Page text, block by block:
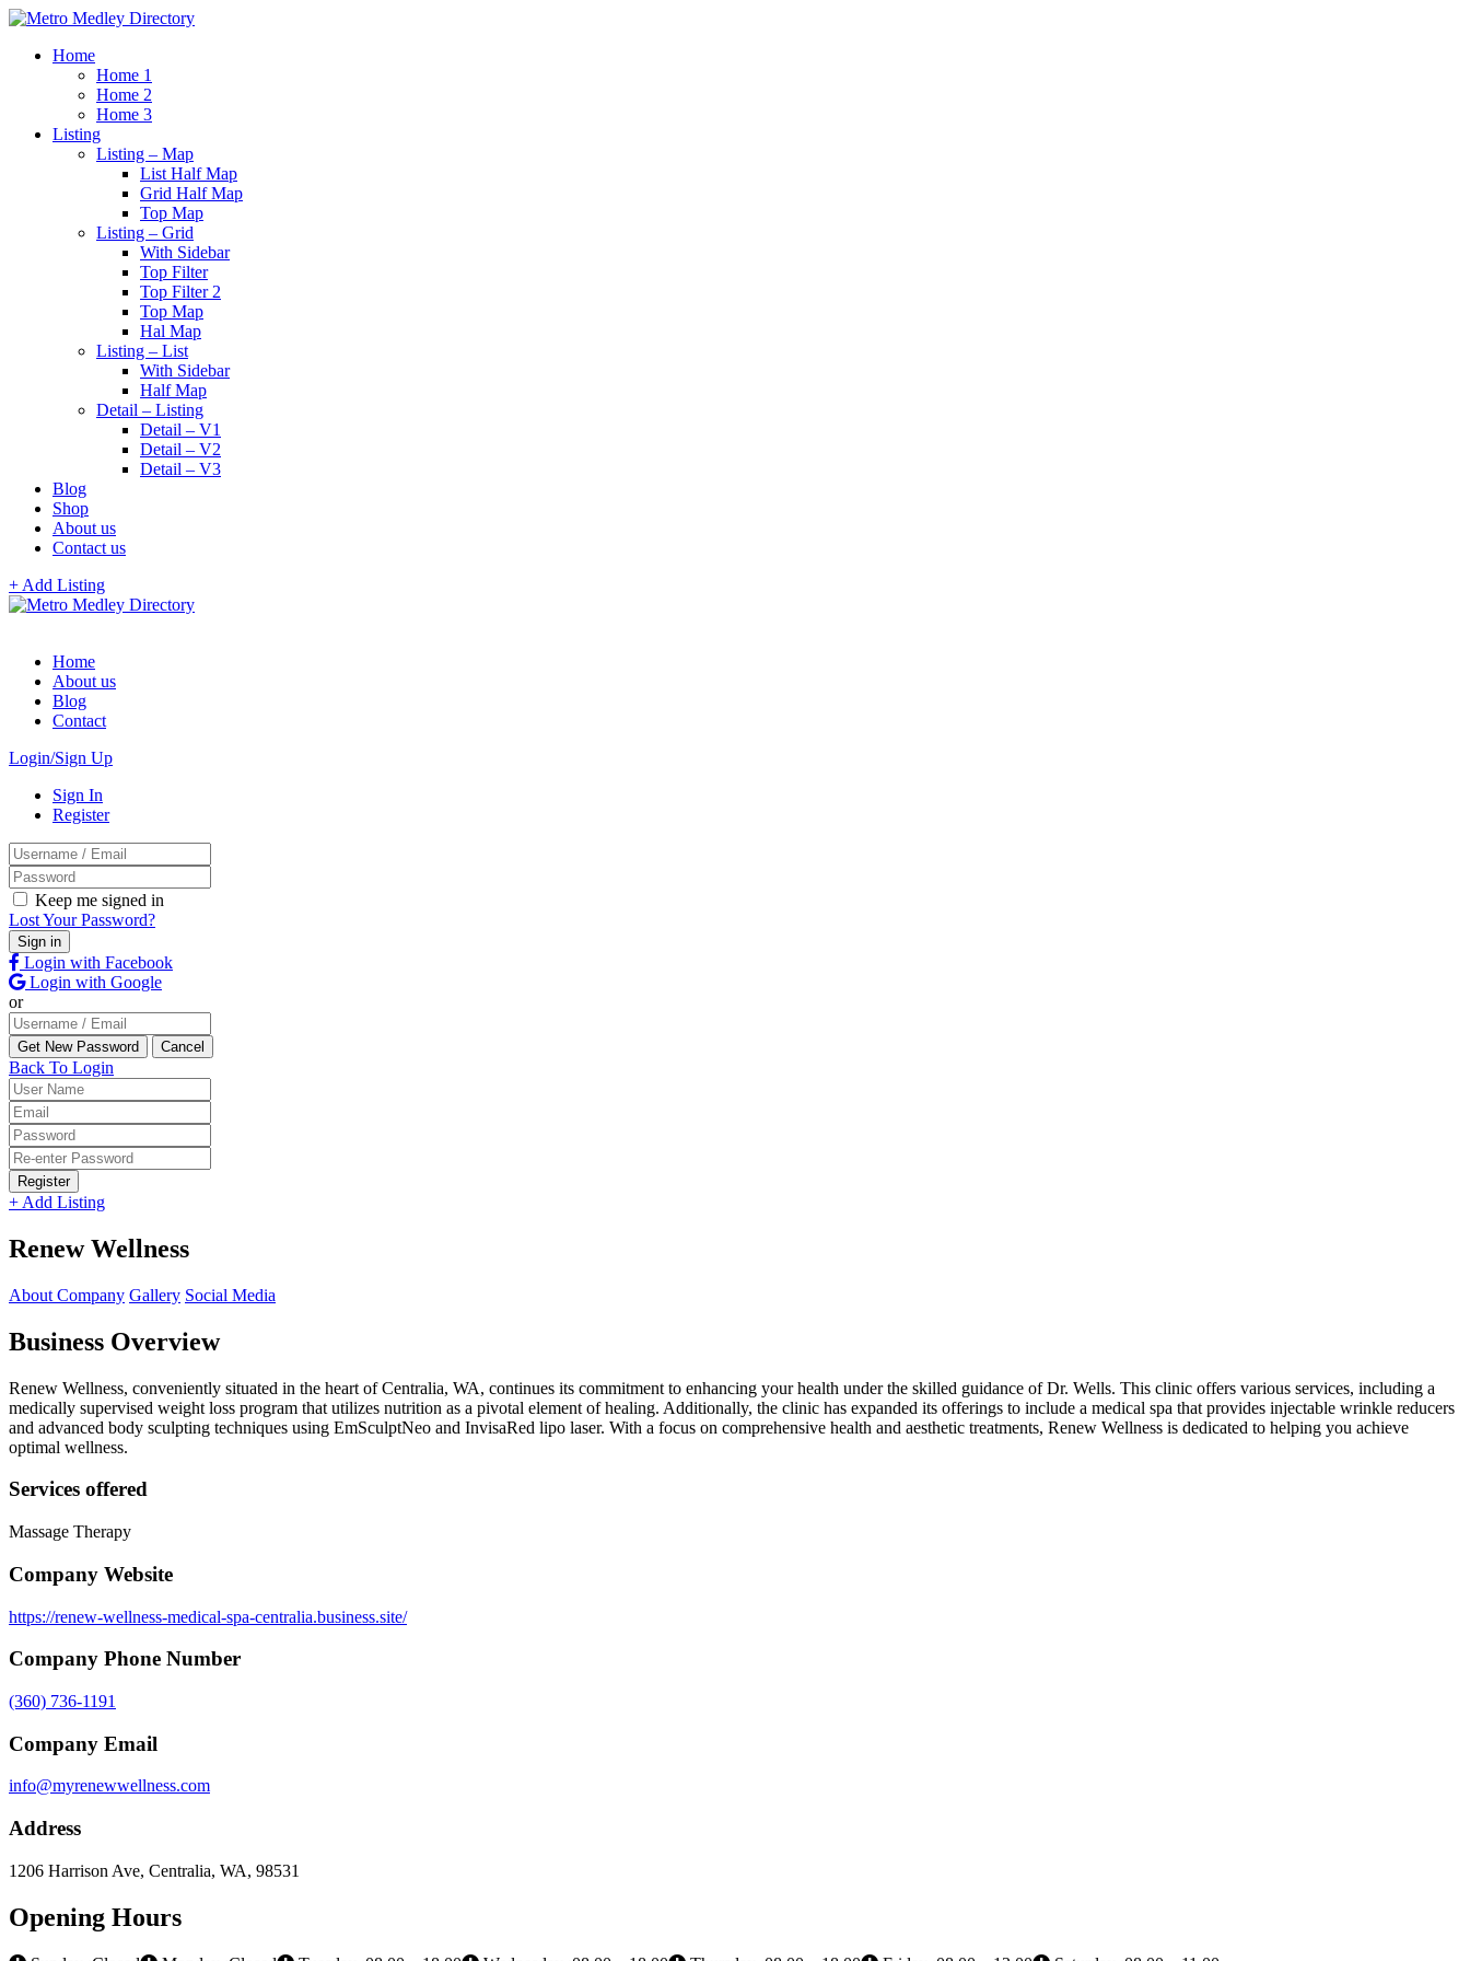
Home
Home 1
Home 2
Home 3
Listing
Listing – Map
List Half Map
Grid Half Map
Top Map
Listing – Grid
With Sidebar
Top Filter
Top Filter 2
Top Map
Hal Map
Listing – List
With Sidebar
Half Map
Detail – Listing
Detail – V1
Detail – V2
Detail – V3
Blog
Shop
About us
Contact us
+ Add Listing
Home
About us
Blog
Contact
Login/Sign Up
Sign In
Register
Keep me signed in
Lost Your Password?
Login with Facebook
Login with Google
or
Back To Login
Register
+ Add Listing
Renew Wellness
About Company Gallery Social Media
Business Overview
Renew Wellness, conveniently situated in the heart of Centralia, WA, continues its commitment to enhancing your health under the skilled guidance of Dr. Wells. This clinic offers various services, including a
medically supervised weight loss program that utilizes nutrition as a pivotal element of healing. Additionally, the clinic has expanded its offerings to include a medical spa that provides injectable wrinkle reducers
and advanced body sculpting techniques using EmSculptNeo and InvisaRed lipo laser. With a focus on comprehensive health and aesthetic treatments, Renew Wellness is dedicated to helping you achieve
optimal wellness.
Services offered
Massage Therapy
Company Website
https://renew-wellness-medical-spa-centralia.business.site/
Company Phone Number
(360) 736-1191
Company Email
info@myrenewwellness.com
Address
1206 Harrison Ave, Centralia, WA, 98531
Opening Hours